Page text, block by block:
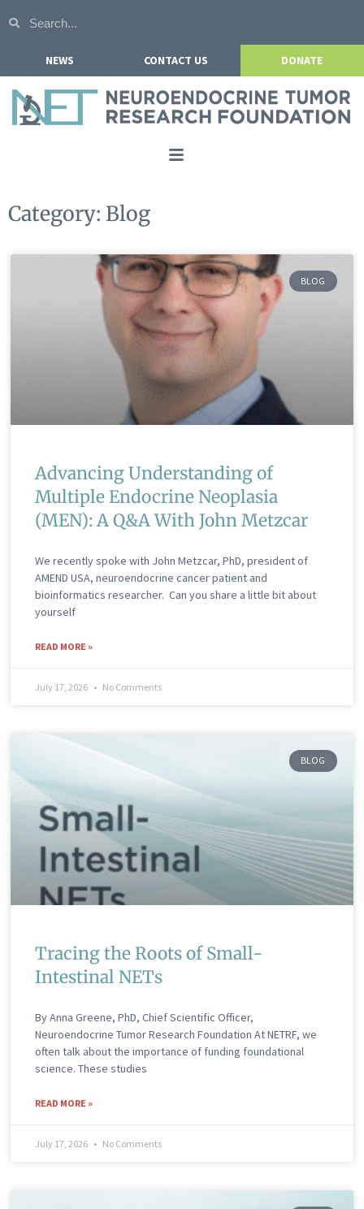
NEWS CONTACT US DONATE
About NETRF
Category: Blog
BLOG
Advancing Understanding of
Multiple Endocrine Neoplasia
(MEN): A Q&A With John Metzcar
We recently spoke with John Metzcar, PhD, president of
AMEND USA, neuroendocrine cancer patient and
bioinformatics researcher. Can you share a little bit about
yourself
READ MORE »
July 17, 2026 No Comments
BLOG
Tracing the Roots of Small-
Intestinal NETs
By Anna Greene, PhD, Chief Scientific Officer,
Neuroendocrine Tumor Research Foundation At NETRF, we
often talk about the importance of funding foundational
science. These studies
READ MORE »
July 17, 2026 No Comments